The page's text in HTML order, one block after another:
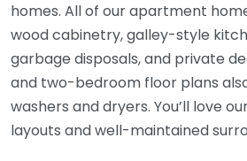
homes. All of our apartment
wood cabinetry, galley-style
garbage disposals, and private
and two-bedroom floor plans
washers and dryers. You’ll love
layouts and well-maintained